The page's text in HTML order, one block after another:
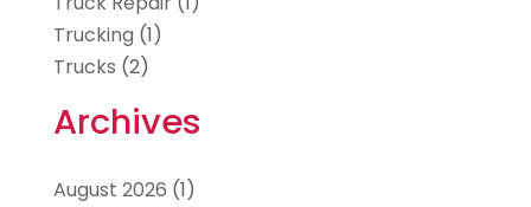
Trucking (1)
Trucks (2)
Archives
August 2026 (1)